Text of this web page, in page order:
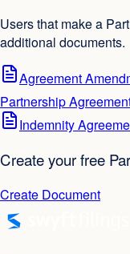
Users that make a
additional documents.
Agreement
Partnership
Indemnity
Create your free
Create Document